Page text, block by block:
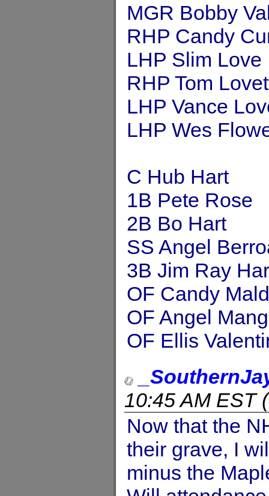
MGR Bobby
RHP Candy
LHP Slim Love
RHP Tom
LHP Vance
LHP Wes
C Hub Hart
1B Pete Rose
2B Bo Hart
SS Angel
3B Jim Ray
OF Candy
OF Angel
OF Ellis
10:45 AM EST(
Now that the
their grave, I
minus the